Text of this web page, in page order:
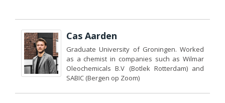
Cas Aarden
Graduate University of Groningen. Worked
as a chemist in companies such as Wilmar
Oleochemicals B.V (Botlek Rotterdam) and
SABIC (Bergen op Zoom)